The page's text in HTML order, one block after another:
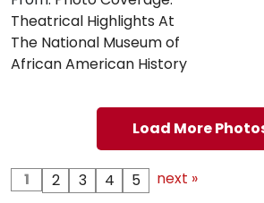
Theatrical Highlights At
The National Museum of
African American History
Load More
1 2 3 4 5 next »